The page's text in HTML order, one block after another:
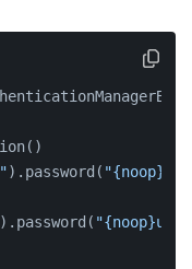
).password(
).password(